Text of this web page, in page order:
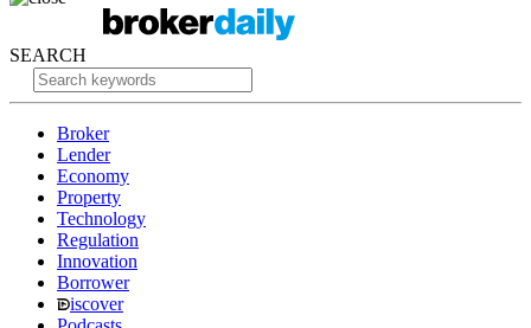
SEARCH
Broker
Lender
Economy
Property
Technology
Regulation
Innovation
Borrower
iscover